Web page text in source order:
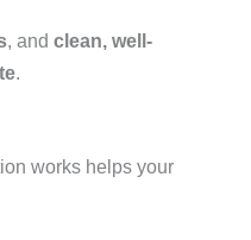
, and clean, well-
.
works helps your